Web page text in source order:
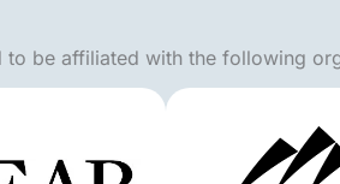
to be affiliated with the following